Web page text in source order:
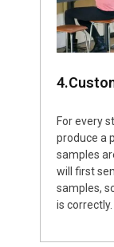
For every
produce a
samples
will first
samples,
is correctly.